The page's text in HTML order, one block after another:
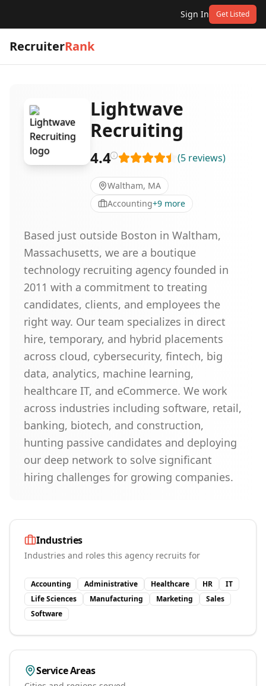
Sign In Get Listed
RecruiterRank
Lightwave
Recruiting
4.4 (5 reviews)
Waltham, MA
Accounting+9 more
Based just outside Boston in Waltham,
Massachusetts, we are a boutique
technology recruiting agency founded in
2011 with a commitment to treating
candidates, clients, and employees the
right way. Our team specializes in direct
hire, temporary, and hybrid placements
across cloud, cybersecurity, fintech, big
data, analytics, machine learning,
healthcare IT, and eCommerce. We work
across industries including software, retail,
banking, biotech, and construction,
hunting passive candidates and deploying
our deep network to solve significant
hiring challenges for growing companies.
Industries
Industries and roles this agency recruits for
Accounting Administrative Healthcare HR
IT
Life Sciences
Manufacturing Marketing
Sales
Software
Service Areas